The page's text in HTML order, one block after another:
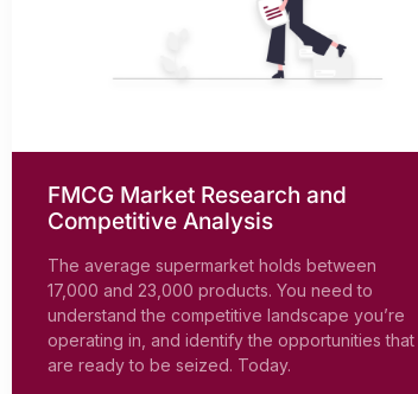
FMCG Market Research and
Competitive Analysis
The average supermarket holds between
17,000 and 23,000 products. You need to
understand the competitive landscape you’re
operating in, and identify the opportunities that
are ready to be seized. Today.